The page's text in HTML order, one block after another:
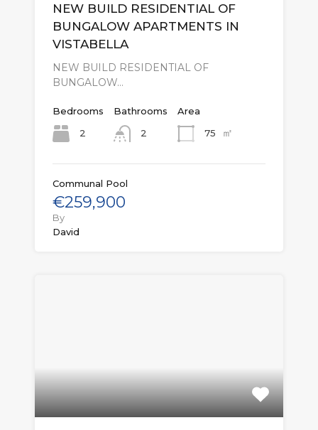
NEW BUILD RESIDENTIAL OF
BUNGALOW APARTMENTS IN
VISTABELLA
NEW BUILD RESIDENTIAL OF
BUNGALOW…
Bedrooms
2
Bathrooms
2
Area
75
㎡
Communal Pool
€259,900
By
David